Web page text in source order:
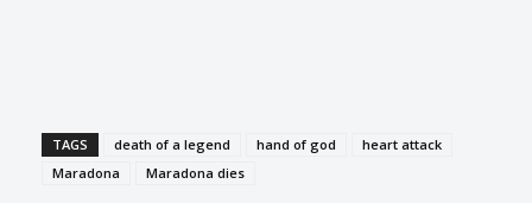
TAGS death of a legend hand of god
heart attack
Maradona
Maradona dies